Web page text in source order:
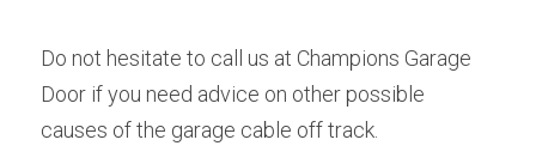
Do not hesitate to call us at Champions Garage
Door if you need advice on other possible
causes of the garage cable off track.